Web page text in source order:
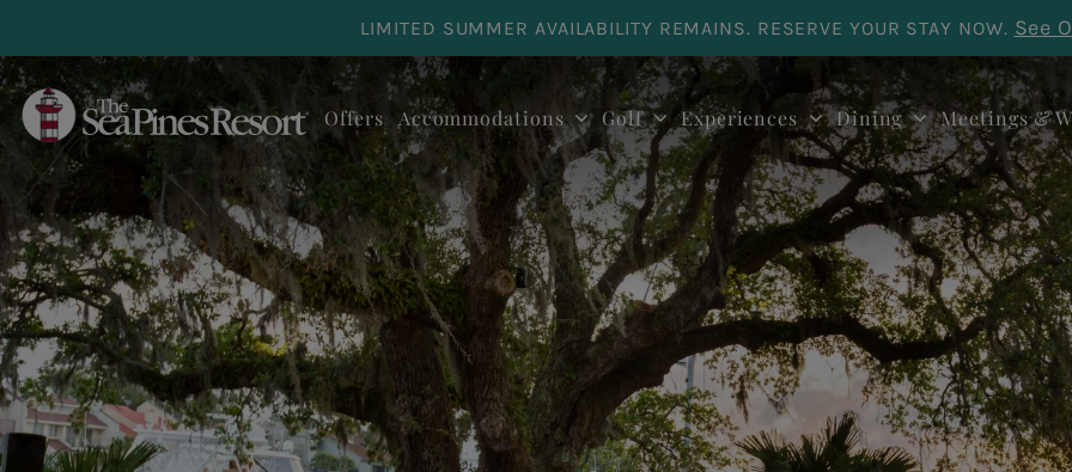
LIMITED SUMMER AVAILABILITY REMAINS. RESERVE YOUR STAY NOW. See
Offers Accommodations Golf Experiences Dining Meetings &